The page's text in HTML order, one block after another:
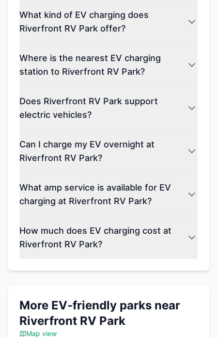
What kind of EV charging does
Riverfront RV Park offer?
Where is the nearest EV charging
station to Riverfront RV Park?
Does Riverfront RV Park support
electric vehicles?
Can I charge my EV overnight at
Riverfront RV Park?
What amp service is available for EV
charging at Riverfront RV Park?
How much does EV charging cost at
Riverfront RV Park?
More EV-friendly parks near
Riverfront RV Park
Map view